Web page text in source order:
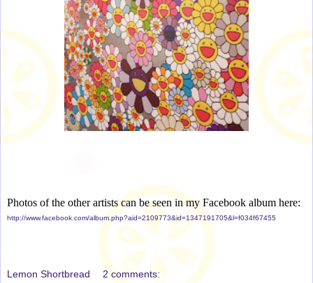
Photos of the other artists can be seen in my Facebook album here:
http://www.facebook.com/album.php?aid=2109773&id=1347191705&l=f034f67455
Lemon Shortbread 2 comments: